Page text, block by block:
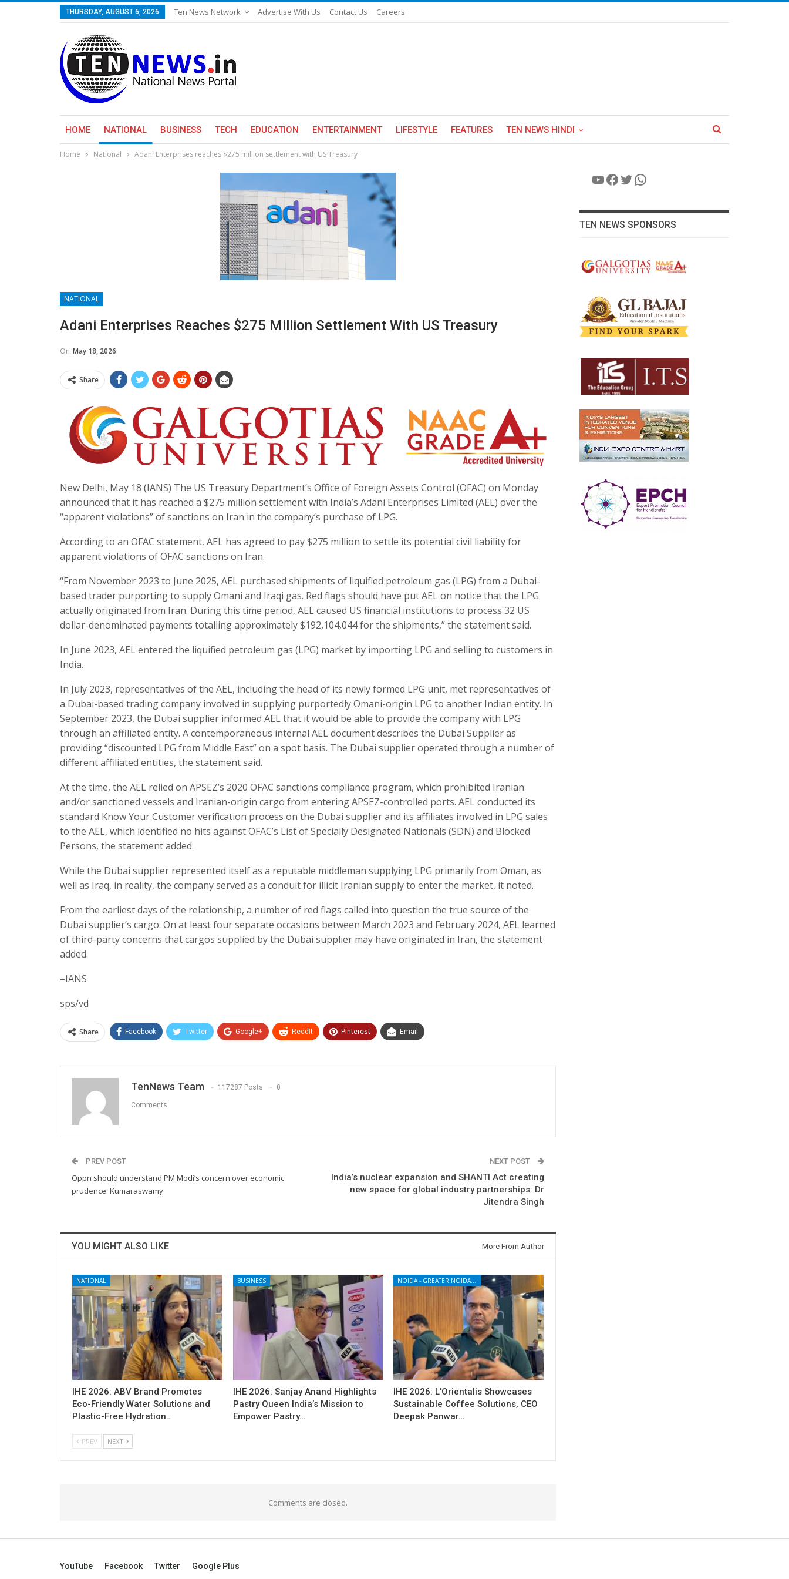
THURSDAY, AUGUST 6, 2026 Ten News Network Advertise With Us Contact Us Careers
HOME NATIONAL BUSINESS TECH EDUCATION ENTERTAINMENT LIFESTYLE FEATURES TEN NEWS HINDI
Home National Adani Enterprises reaches $275 million settlement with US Treasury
NATIONAL
Adani Enterprises Reaches $275 Million Settlement With US Treasury
On May 18, 2026
Share
New Delhi, May 18 (IANS) The US Treasury Department’s Office of Foreign Assets Control (OFAC) on Monday
announced that it has reached a $275 million settlement with India’s Adani Enterprises Limited (AEL) over the
“apparent violations” of sanctions on Iran in the company’s purchase of LPG.
According to an OFAC statement, AEL has agreed to pay $275 million to settle its potential civil liability for
apparent violations of OFAC sanctions on Iran.
“From November 2023 to June 2025, AEL purchased shipments of liquified petroleum gas (LPG) from a Dubai-
based trader purporting to supply Omani and Iraqi gas. Red flags should have put AEL on notice that the LPG
actually originated from Iran. During this time period, AEL caused US financial institutions to process 32 US
dollar-denominated payments totalling approximately $192,104,044 for the shipments,” the statement said.
In June 2023, AEL entered the liquified petroleum gas (LPG) market by importing LPG and selling to customers in
India.
In July 2023, representatives of the AEL, including the head of its newly formed LPG unit, met representatives of
a Dubai-based trading company involved in supplying purportedly Omani-origin LPG to another Indian entity. In
September 2023, the Dubai supplier informed AEL that it would be able to provide the company with LPG
through an affiliated entity. A contemporaneous internal AEL document describes the Dubai Supplier as
providing “discounted LPG from Middle East” on a spot basis. The Dubai supplier operated through a number of
different affiliated entities, the statement said.
At the time, the AEL relied on APSEZ’s 2020 OFAC sanctions compliance program, which prohibited Iranian
and/or sanctioned vessels and Iranian-origin cargo from entering APSEZ-controlled ports. AEL conducted its
standard Know Your Customer verification process on the Dubai supplier and its affiliates involved in LPG sales
to the AEL, which identified no hits against OFAC’s List of Specially Designated Nationals (SDN) and Blocked
Persons, the statement added.
While the Dubai supplier represented itself as a reputable middleman supplying LPG primarily from Oman, as
well as Iraq, in reality, the company served as a conduit for illicit Iranian supply to enter the market, it noted.
From the earliest days of the relationship, a number of red flags called into question the true source of the
Dubai supplier’s cargo. On at least four separate occasions between March 2023 and February 2024, AEL learned
of third-party concerns that cargos supplied by the Dubai supplier may have originated in Iran, the statement
added.
–IANS
sps/vd
Share Facebook Twitter Google+ ReddIt Pinterest Email
TenNews Team 117287 Posts 0
Comments
PREV POST
Oppn should understand PM Modi’s concern over economic
prudence: Kumaraswamy
NEXT POST
India’s nuclear expansion and SHANTI Act creating
new space for global industry partnerships: Dr
Jitendra Singh
YOU MIGHT ALSO LIKE More From Author
NATIONAL
IHE 2026: ABV Brand Promotes
Eco-Friendly Water Solutions and
Plastic-Free Hydration…
BUSINESS
IHE 2026: Sanjay Anand Highlights
Pastry Queen India’s Mission to
Empower Pastry…
IHE 2026: L’Orientalis Showcases
Sustainable Coffee Solutions, CEO
Deepak Panwar…
PREV NEXT
Comments are closed.
YouTube
Facebook
Twitter
WhatsApp
TEN NEWS SPONSORS
YouTube Facebook Twitter Google Plus